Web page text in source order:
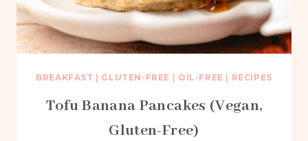
BREAKFAST GLUTEN-FREE OIL-FREE RECIPES
Tofu Banana Pancakes (Vegan,
Gluten-Free)